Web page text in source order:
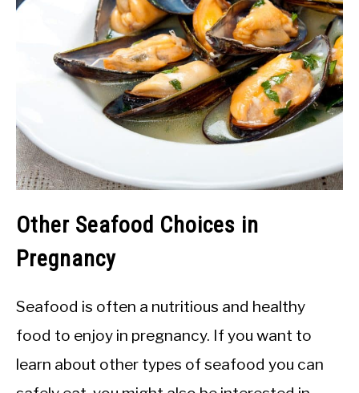
Other Seafood Choices in
Pregnancy
Seafood is often a nutritious and healthy
food to enjoy in pregnancy. If you want to
learn about other types of seafood you can